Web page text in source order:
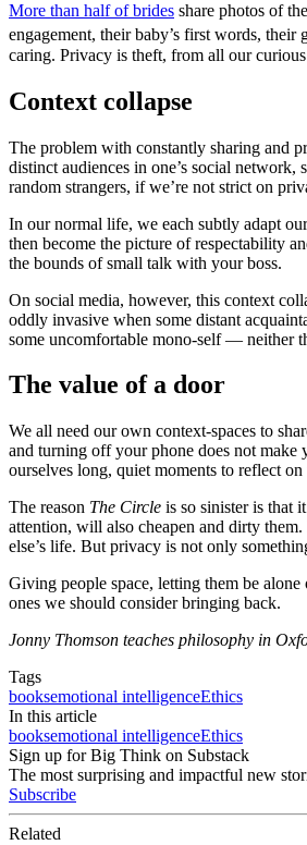
More than half of brides share photos of
engagement, their baby’s first words, their
caring. Privacy is theft, from all our
Context collapse
The problem with constantly sharing and
distinct audiences in one’s social
random strangers, if we’re not strict on
In our normal life, we each subtly adapt
then become the picture of respectability
the bounds of small talk with your boss.
On social media, however, this context
oddly invasive when some distant
some uncomfortable mono-self — neither
The value of a door
We all need our own context-spaces to
and turning off your phone does not make
ourselves long, quiet moments to reflect
The reason The Circle is so sinister is that
attention, will also cheapen and dirty
else’s life. But privacy is not only
Giving people space, letting them be
ones we should consider bringing back.
Jonny Thomson teaches philosophy in
Tags
booksemotional intelligenceEthics
In this article
booksemotional intelligenceEthics
Sign up for Big Think on Substack
The most surprising and impactful new
Subscribe
Related